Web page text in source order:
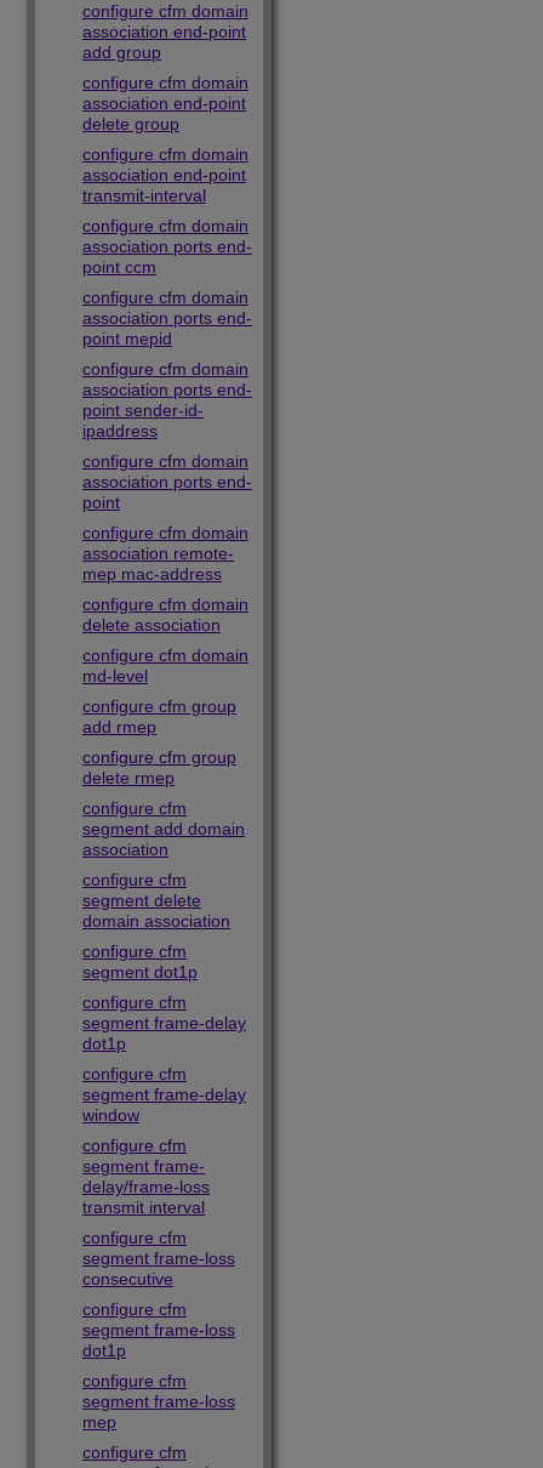
configure cfm domain
association end-point
add group
configure cfm domain
association end-point
delete group
configure cfm domain
association end-point
transmit-interval
configure cfm domain
association ports end-
point ccm
configure cfm domain
association ports end-
point mepid
configure cfm domain
association ports end-
point sender-id-
ipaddress
configure cfm domain
association ports end-
point
configure cfm domain
association remote-
mep mac-address
configure cfm domain
delete association
configure cfm domain
md-level
configure cfm group
add rmep
configure cfm group
delete rmep
configure cfm
segment add domain
association
configure cfm
segment delete
domain association
configure cfm
segment dot1p
configure cfm
segment frame-delay
dot1p
configure cfm
segment frame-delay
window
configure cfm
segment frame-
delay/frame-loss
transmit interval
configure cfm
segment frame-loss
consecutive
configure cfm
segment frame-loss
dot1p
configure cfm
segment frame-loss
mep
configure cfm